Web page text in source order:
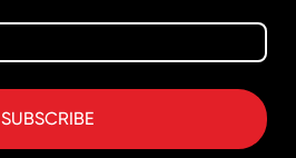
SUBSCRIBE